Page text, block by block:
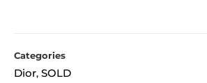
Categories
Dior, SOLD